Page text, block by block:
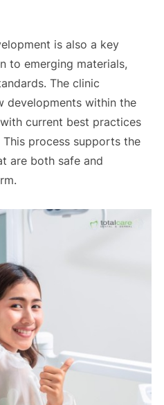
is also a key
to emerging materials,
The clinic
developments within the
current best practices
process supports the
are both safe and